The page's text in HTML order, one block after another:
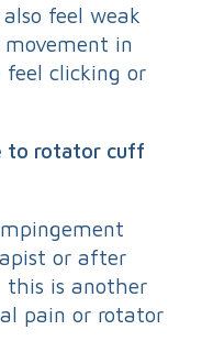
feel weak
in
feel clicking or
to rotator cuff
or after
this is another
pain or rotator